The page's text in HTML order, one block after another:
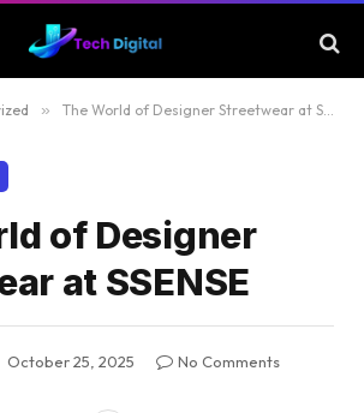
» The World of Designer Streetwear at SSENSE
of Designer
at SSENSE
October 25, 2025
No Comments